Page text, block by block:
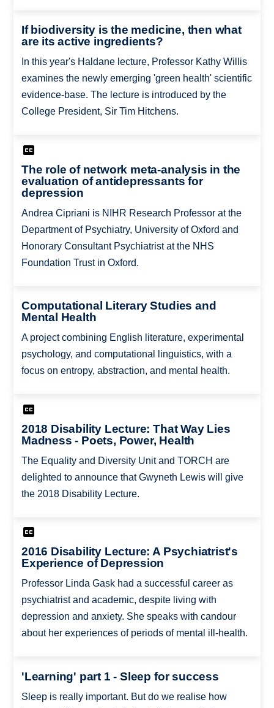
If biodiversity is the medicine, then what
are its active ingredients?
In this year's Haldane lecture, Professor Kathy Willis
examines the newly emerging 'green health' scientific
evidence-base. The lecture is introduced by the
College President, Sir Tim Hitchens.
The role of network meta-analysis in the
evaluation of antidepressants for
depression
Andrea Cipriani is NIHR Research Professor at the
Department of Psychiatry, University of Oxford and
Honorary Consultant Psychiatrist at the NHS
Foundation Trust in Oxford.
Computational Literary Studies and
Mental Health
A project combining English literature, experimental
psychology, and computational linguistics, with a
focus on entropy, abstraction, and mental health.
2018 Disability Lecture: That Way Lies
Madness - Poets, Power, Health
The Equality and Diversity Unit and TORCH are
delighted to announce that Gwyneth Lewis will give
the 2018 Disability Lecture.
2016 Disability Lecture: A Psychiatrist's
Experience of Depression
Professor Linda Gask had a successful career as
psychiatrist and academic, despite living with
depression and anxiety. She speaks with candour
about her experiences of periods of mental ill-health.
'Learning' part 1 - Sleep for success
Sleep is really important. But do we realise how